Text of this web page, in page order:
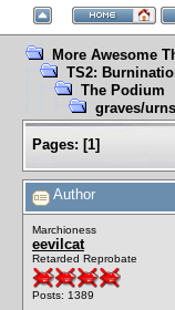
More Awesome
TS2:
The Podium
graves/
Pages: [1]
Author
Marchioness
eevilcat
Retarded Reprobate
Posts: 1389